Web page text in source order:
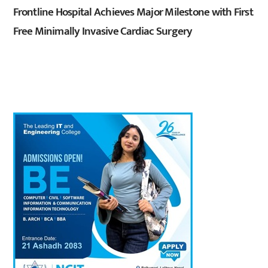
Frontline Hospital Achieves Major Milestone with First
Free Minimally Invasive Cardiac Surgery